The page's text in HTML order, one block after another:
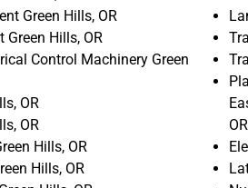
Green Hills, OR
Green Hills, OR
Control Machinery Green
OR
OR
Hills, OR
Hills, OR
OR